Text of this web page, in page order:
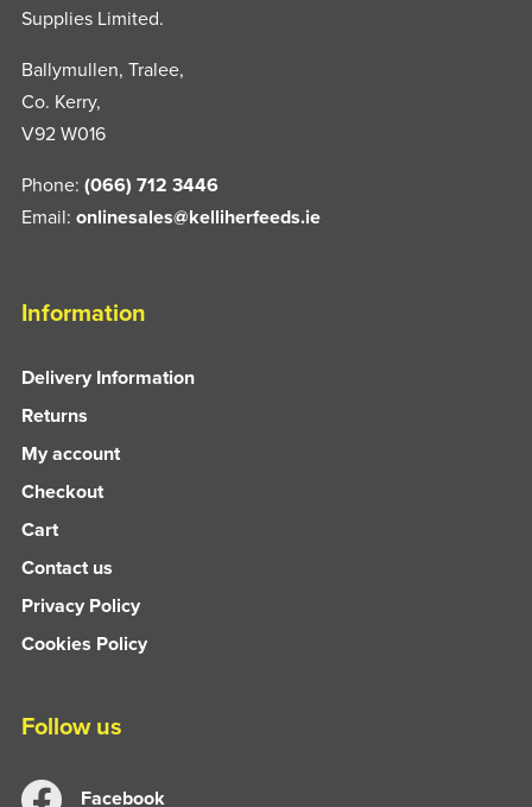
Supplies Limited.
Ballymullen, Tralee,
Co. Kerry,
V92 W016
Phone: (066) 712 3446
Email: onlinesales@kelliherfeeds.ie
Information
Delivery Information
Returns
My account
Checkout
Cart
Contact us
Privacy Policy
Cookies Policy
Follow us
Facebook